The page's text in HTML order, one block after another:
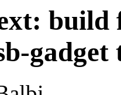
build
gadget